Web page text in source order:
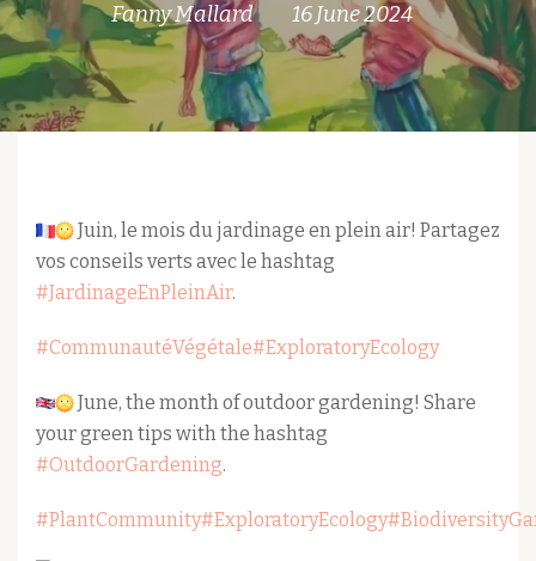
Fanny Mallard 16 June 2024
Juin, le mois du jardinage en plein air! Partagez
vos conseils verts avec le hashtag
#JardinageEnPleinAir.
#CommunautéVégétale#ExploratoryEcology
June, the month of outdoor gardening! Share
your green tips with the hashtag
#OutdoorGardening.
#PlantCommunity#ExploratoryEcology